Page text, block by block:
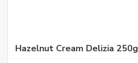
Hazelnut Cream Delizia 250g